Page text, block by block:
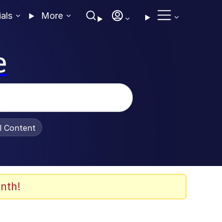
More
Content